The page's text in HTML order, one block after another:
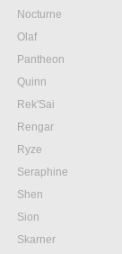
Nocturne
Olaf
Pantheon
Quinn
Rek'Sai
Rengar
Ryze
Seraphine
Shen
Sion
Skarner